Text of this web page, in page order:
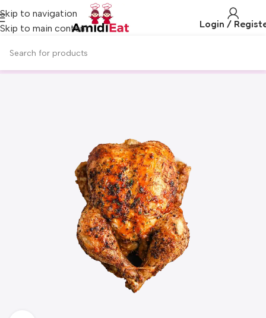
Skip to navigation
Skip to main content
Login /